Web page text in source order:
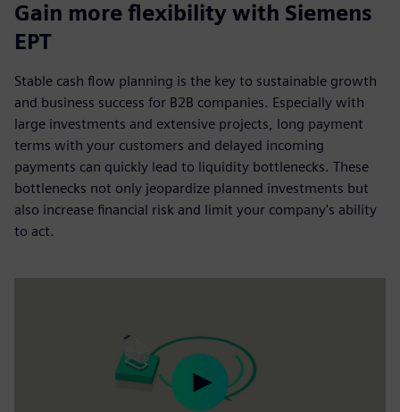
Gain more flexibility with Siemens
EPT
Stable cash flow planning is the key to sustainable growth
and business success for B2B companies. Especially with
large investments and extensive projects, long payment
terms with your customers and delayed incoming
payments can quickly lead to liquidity bottlenecks. These
bottlenecks not only jeopardize planned investments but
also increase financial risk and limit your company's ability
to act.
Play